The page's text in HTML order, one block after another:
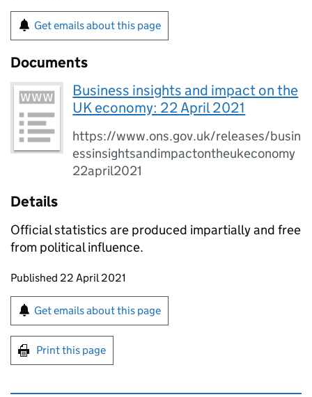
Get emails about this page
Documents
Business insights and impact on the
UK economy: 22 April 2021
https://www.ons.gov.uk/releases/busin
essinsightsandimpactontheukeconomy
22april2021
Details
Official statistics are produced impartially and free
from political influence.
Updates to this page
Published 22 April 2021
Sign up for emails or print this page
Get emails about this page
Print this page